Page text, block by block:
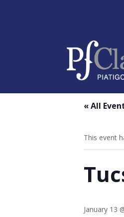
« All
This event
January 13